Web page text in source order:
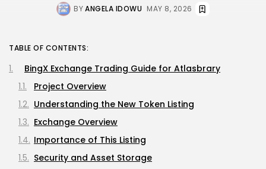
BYANGELA IDOWU MAY 8, 2026
TABLE OF CONTENTS:
BingX Exchange Trading Guide for Atlasbrary
Project Overview
Understanding the New Token Listing
Exchange Overview
Importance of This Listing
Security and Asset Storage